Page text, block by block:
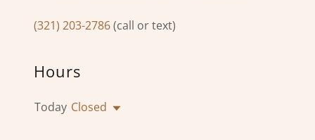
(321) 203-2786(call or text)
Hours
Today Closed